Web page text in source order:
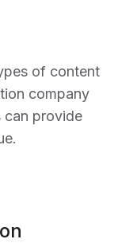
of content
company
can provide